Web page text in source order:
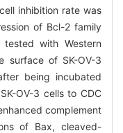
inhibition rate was
of Bcl-2 family
with Western
surface of SK-OV-3
being incubated
OV-3 cells to CDC
complement
of Bax, cleaved-